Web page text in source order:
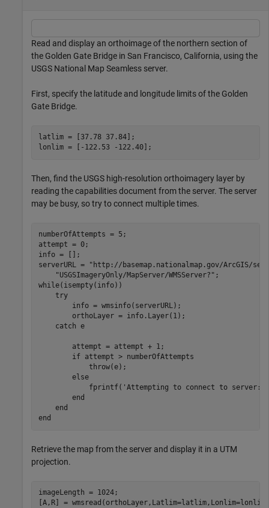
Read and display an orthoimage of the northern section of
the Golden Gate Bridge in San Francisco, California, using the
USGS National Map Seamless server.
First, specify the latitude and longitude limits of the Golden
Gate Bridge.
latlim = [37.78 37.84];
lonlim = [-122.53 -122.40];
Then, find the USGS high-resolution orthoimagery layer by
reading the capabilities document from the server. The server
may be busy, so try to connect multiple times.
numberOfAttempts = 5;
attempt = 0;
info = [];
serverURL =
"http://basemap.nationalmap.gov/ArcGIS/
"USGSImageryOnly/MapServer/WMSServer?"
while(isempty(info))
try
        info = wmsinfo(serverURL);
        orthoLayer = info.Layer(1);
catch e
        attempt = attempt + 1;
if attempt > numberOfAttempts
            throw(e);
else
            fprintf(
'Attempting to connect to
end
end
end
Retrieve the map from the server and display it in a UTM
projection.
imageLength = 1024;
[A,R] =